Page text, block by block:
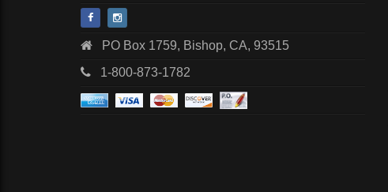
PO Box 1759, Bishop, CA, 93515
1-800-873-1782